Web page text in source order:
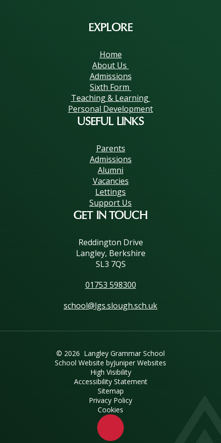
EXPLORE
Home
About Us
Admissions
Sixth Form
Teaching & Learning
Personal Development
USEFUL LINKS
Parents
Admissions
Alumni
Vacancies
Lettings
Support Us
GET IN TOUCH
Reddington Drive
Langley, Berkshire
SL3 7QS
01753 598300
school@lgs.slough.sch.uk
© 2026 Langley Grammar School
School Website byJuniper Websites
High Visibility
Accessibility Statement
Sitemap
Privacy Policy
Cookies